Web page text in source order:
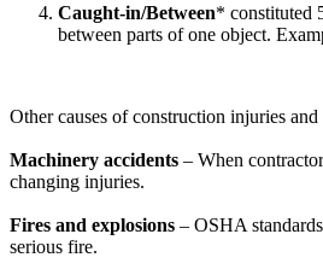
Caught-in/Between* constituted
between parts of one object.
Other causes of construction injuries and
Machinery accidents – When
changing injuries.
Fires and explosions – OSHA
serious fire.